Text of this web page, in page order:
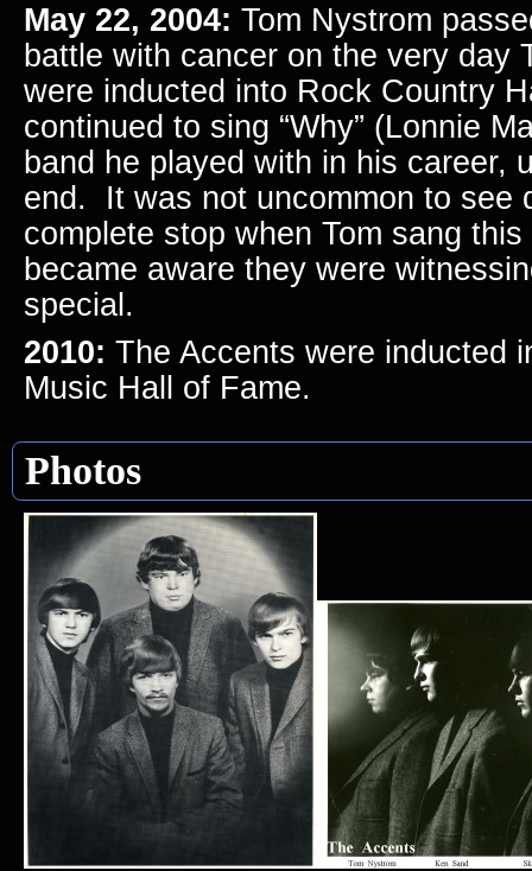
May 22, 2004: Tom Nystrom
battle with cancer on the very day
were inducted into Rock Country
continued to sing “Why” (Lonnie
band he played with in his career,
end. It was not uncommon to see
complete stop when Tom sang
became aware they were
special.
2010: The Accents were inducted
Music Hall of Fame.
Photos